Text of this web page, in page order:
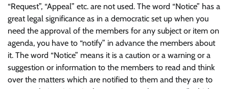
“Request”, “Appeal” etc. are not used. The word “Notice” has a
great legal significance as in a democratic set up when you
need the approval of the members for any subject or item on
agenda, you have to “notify” in advance the members about
it. The word “Notice” means it is a caution or a warning or a
suggestion or information to the members to read and think
over the matters which are notified to them and they are to